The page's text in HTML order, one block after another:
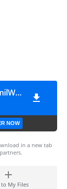
Paraak%20Paraak%20-%20TamilWorlds.CoM
NOW
in a new tab
to My Files